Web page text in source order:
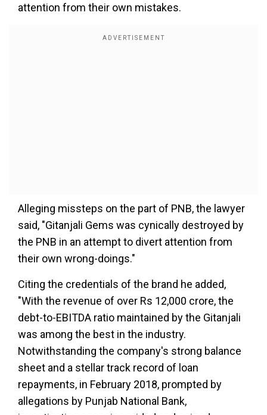
attention from their own mistakes.
Alleging missteps on the part of PNB, the lawyer
said, "Gitanjali Gems was cynically destroyed by
the PNB in an attempt to divert attention from
their own wrong-doings."
Citing the credentials of the brand he added,
"With the revenue of over Rs 12,000 crore, the
debt-to-EBITDA ratio maintained by the Gitanjali
was among the best in the industry.
Notwithstanding the company's strong balance
sheet and a stellar track record of loan
repayments, in February 2018, prompted by
allegations by Punjab National Bank,